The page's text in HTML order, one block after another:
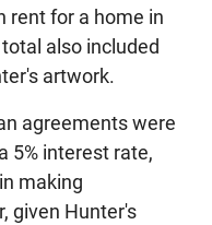
rent for a home in
also included
artwork.
agreements were
5% interest rate,
making
given Hunter's